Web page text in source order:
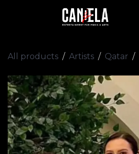
All products Artists Qatar